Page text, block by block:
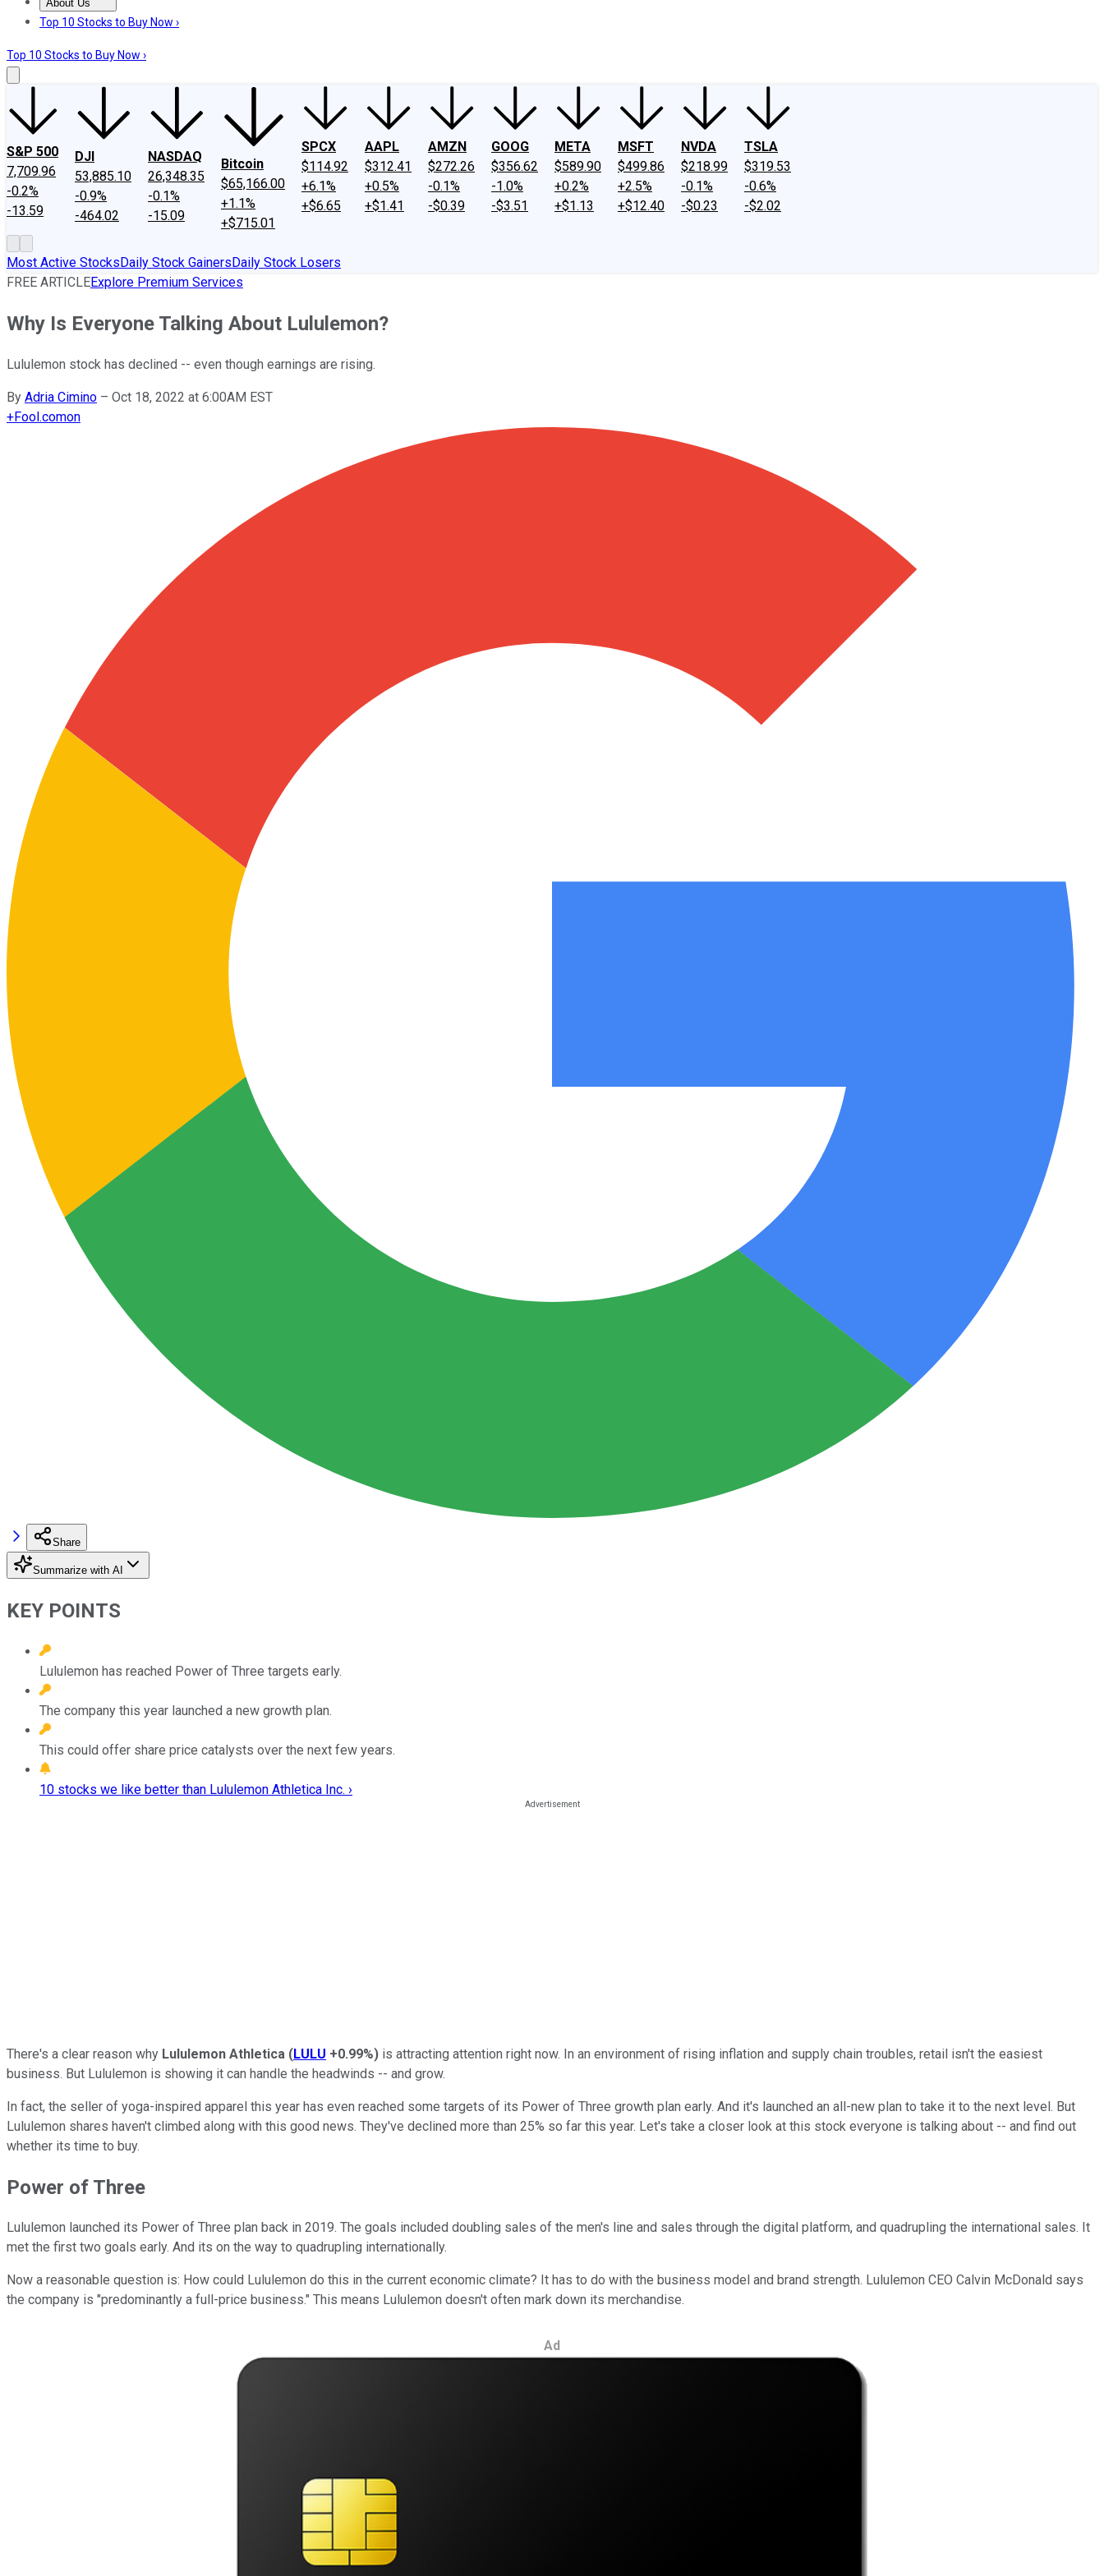
About Us
About UsContact UsInvesting Philosophy
Top 10 Stocks to Buy Now ›
Top 10 Stocks to Buy Now ›
S&P 500
7,709.96
-0.2%
-13.59
DJI
53,885.10
-0.9%
-464.02
NASDAQ
26,348.35
-0.1%
-15.09
Bitcoin
$65,166.00
+1.1%
+$715.01
SPCX
$114.92
+6.1%
+$6.65
AAPL
$312.41
+0.5%
+$1.41
AMZN
$272.26
-0.1%
-$0.39
GOOG
$356.62
-1.0%
-$3.51
META
$589.90
+0.2%
+$1.13
MSFT
$499.86
+2.5%
+$12.40
NVDA
$218.99
-0.1%
-$0.23
TSLA
$319.53
-0.6%
-$2.02
Most Active StocksDaily Stock GainersDaily Stock Losers
FREE ARTICLEExplore Premium Services
Why Is Everyone Talking About Lululemon?
Lululemon stock has declined -- even though earnings are rising.
By Adria Cimino – Oct 18, 2022 at 6:00AM EST
+Fool.comon
Share
Summarize with AI
KEY POINTS
Lululemon has reached Power of Three targets early.
The company this year launched a new growth plan.
This could offer share price catalysts over the next few years.
10 stocks we like better than Lululemon Athletica Inc. ›
There's a clear reason why Lululemon Athletica (LULU +0.99%) is attracting attention right now. In an environment of rising inflation and supply chain troubles, retail isn't the easiest
business. But Lululemon is showing it can handle the headwinds -- and grow.
In fact, the seller of yoga-inspired apparel this year has even reached some targets of its Power of Three growth plan early. And it's launched an all-new plan to take it to the next level. But
Lululemon shares haven't climbed along with this good news. They've declined more than 25% so far this year. Let's take a closer look at this stock everyone is talking about -- and find out
whether its time to buy.
Power of Three
Lululemon launched its Power of Three plan back in 2019. The goals included doubling sales of the men's line and sales through the digital platform, and quadrupling the international sales. It
met the first two goals early. And its on the way to quadrupling internationally.
Now a reasonable question is: How could Lululemon do this in the current economic climate? It has to do with the business model and brand strength. Lululemon CEO Calvin McDonald says
the company is "predominantly a full-price business." This means Lululemon doesn't often mark down its merchandise.
Ad